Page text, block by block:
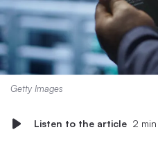
Getty Images
Listen to the article 2 min